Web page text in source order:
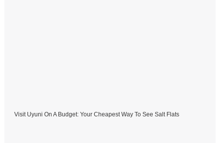
Visit Uyuni On A Budget: Your Cheapest Way To See Salt Flats